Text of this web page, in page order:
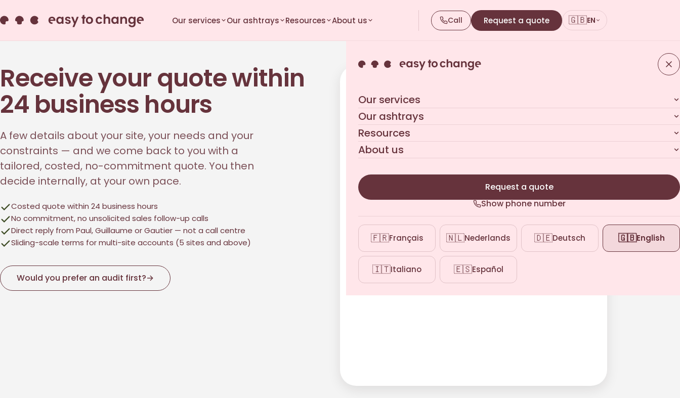
Our services Our ashtrays Resources About us Call Request a quote 🇬🇧EN
Our services
Our ashtrays
Resources
About us
Request a quote
Show phone number
🇫🇷Français 🇳🇱Nederlands 🇩🇪Deutsch 🇬🇧English
🇮🇹Italiano 🇪🇸Español
Receive your quote within
24 business hours
A few details about your site, your needs and your
constraints — and we come back to you with a
tailored, costed, no-commitment quote. You then
decide internally, at your own pace.
Costed quote within 24 business hours
No commitment, no unsolicited sales follow-up calls
Direct reply from Paul, Guillaume or Gautier — not a call centre
Sliding-scale terms for multi-site accounts (5 sites and above)
Would you prefer an audit first?→
Reply within 24 business hours · No commitment